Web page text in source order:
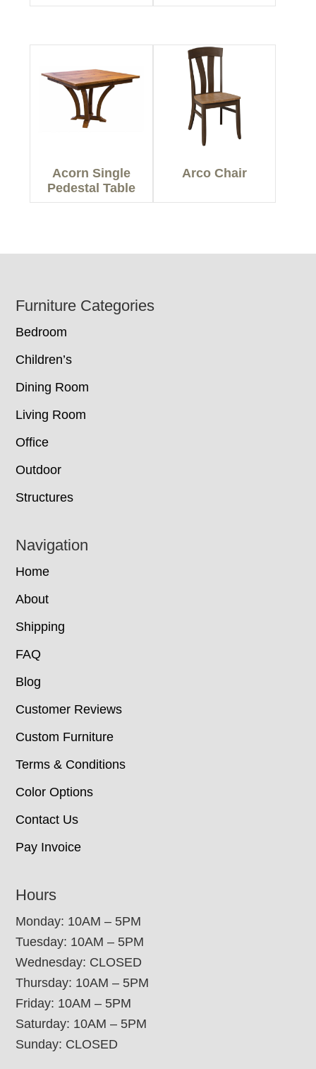
Acorn Single
Pedestal Table
Arco Chair
Footer
Furniture Categories
Bedroom
Children’s
Dining Room
Living Room
Office
Outdoor
Structures
Navigation
Home
About
Shipping
FAQ
Blog
Customer Reviews
Custom Furniture
Terms & Conditions
Color Options
Contact Us
Pay Invoice
Hours
Monday: 10AM – 5PM
Tuesday: 10AM – 5PM
Wednesday: CLOSED
Thursday: 10AM – 5PM
Friday: 10AM – 5PM
Saturday: 10AM – 5PM
Sunday: CLOSED